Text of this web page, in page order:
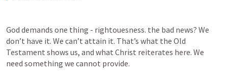
God demands one thing - rightouesness. the bad news? We
don’t have it. We can’t attain it. That’s what the Old
Testament shows us, and what Christ reiterates here. We
need something we cannot provide.